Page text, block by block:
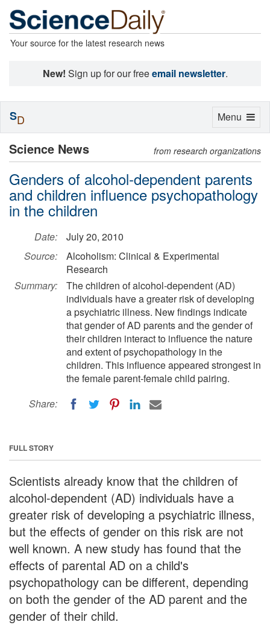
Your source for the latest research news
New! Sign up for our freeemail newsletter.
Science News from research organizations
Genders of alcohol-dependent parents
and children influence psychopathology
in the children
Date:
July 20, 2010
Source:
Alcoholism: Clinical & Experimental
Research
Summary:
The children of alcohol-dependent (AD)
individuals have a greater risk of developing
a psychiatric illness. New findings indicate
that gender of AD parents and the gender of
their children interact to influence the nature
and extent of psychopathology in the
children. This influence appeared strongest in
the female parent-female child pairing.
Share:
FULL STORY
Scientists already know that the children of
alcohol-dependent (AD) individuals have a
greater risk of developing a psychiatric illness,
but the effects of gender on this risk are not
well known. A new study has found that the
effects of parental AD on a child's
psychopathology can be different, depending
on both the gender of the AD parent and the
gender of their child.
Toggle
Menu
SD